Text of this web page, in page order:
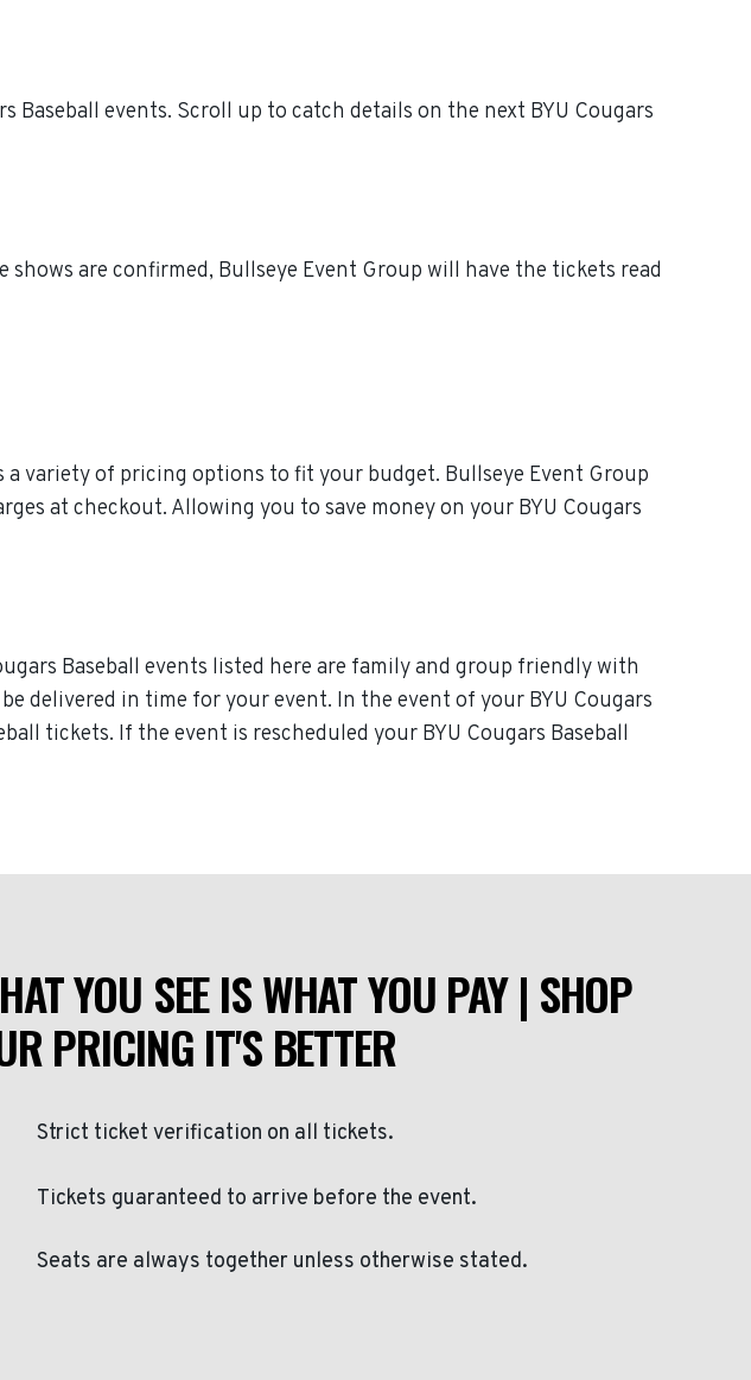
events. Scroll up to catch details on the next BYU Cougars
are confirmed, Bullseye Event Group will have the tickets read
variety of pricing options to fit your budget. Bullseye Event Group
at checkout. Allowing you to save money on your BYU Cougars
Baseball events listed here are family and group friendly with
delivered in time for your event. In the event of your BYU Cougars
tickets. If the event is rescheduled your BYU Cougars Baseball
YOU SEE IS WHAT YOU PAY | SHOP
PRICING IT'S BETTER
Strict ticket verification on all tickets.
Tickets guaranteed to arrive before the event.
Seats are always together unless otherwise stated.